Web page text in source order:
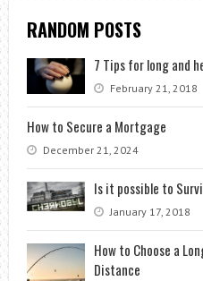
RANDOM POSTS
7 Tips for long and
February 21, 2018
How to Secure a Mortgage
December 21, 2024
Is it possible to
January 17, 2018
How to Choose a
Distance